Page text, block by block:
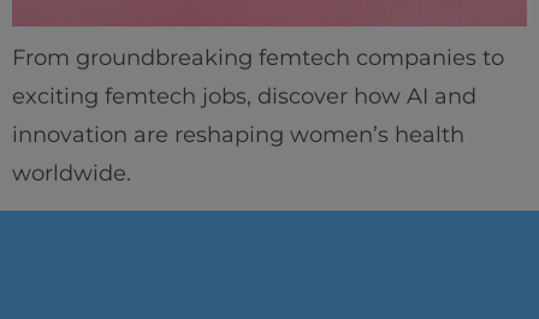
From groundbreaking femtech companies to
exciting femtech jobs, discover how AI and
innovation are reshaping women’s health
worldwide.